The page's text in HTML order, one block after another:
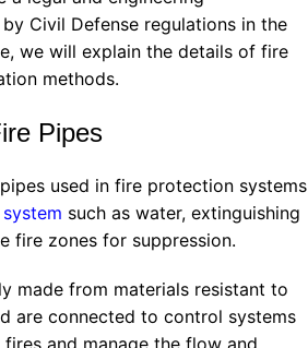
Civil Defense regulations in the
we will explain the details of fire
methods.
Pipes
used in fire protection systems
such as water, extinguishing
fire zones for suppression.
made from materials resistant to
are connected to control systems
and manage the flow and